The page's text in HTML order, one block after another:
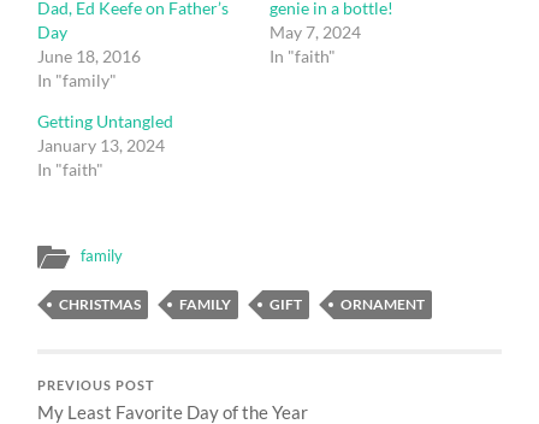
Dad, Ed Keefe on Father’s
Day
June 18, 2016
In "family"
genie in a bottle!
May 7, 2024
In "faith"
Getting Untangled
January 13, 2024
In "faith"
family
CHRISTMAS FAMILY GIFT ORNAMENT
PREVIOUS POST
My Least Favorite Day of the Year